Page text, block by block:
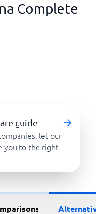
Complete
guide
let our
you to the right